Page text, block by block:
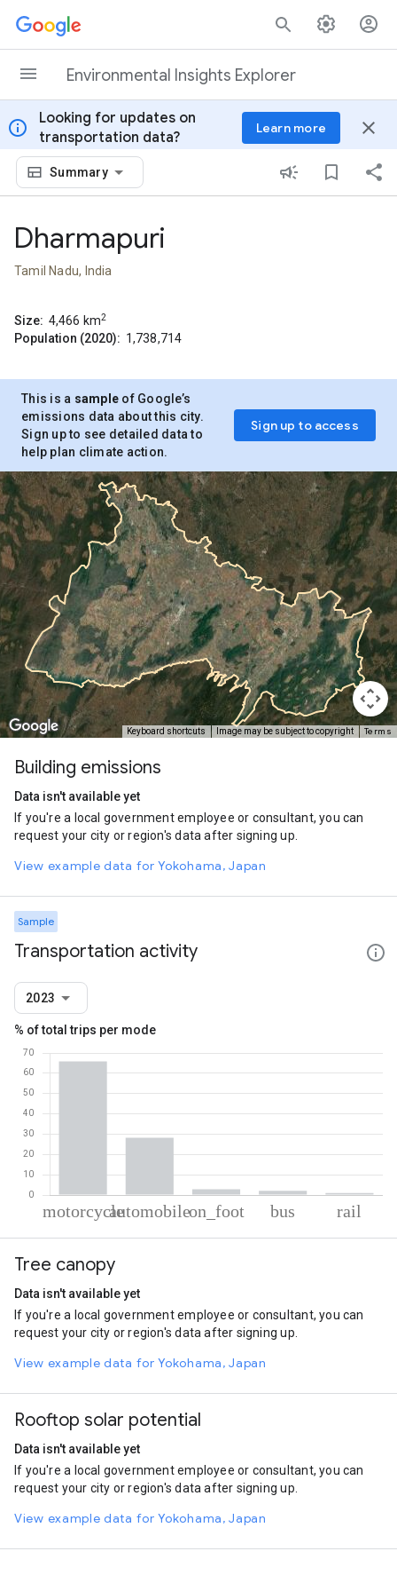
Skip to content
Environmental Insights Explorer
info
Looking for updates on
transportation data?
Learn more close
Summary
Dharmapuri
Tamil Nadu, India
Size: 4,466 km2
Population (2020): 1,738,714
This is a sample of Google’s
emissions data about this city.
Sign up to see detailed data to
help plan climate action.
Sign up to access
Keyboard shortcuts Image may be subject to copyright Terms
Building emissions
Data isn't available yet
If you're a local government employee or consultant, you can
request your city or region's data after signing up.
View example data for Yokohama, Japan
Sample
Transportation activity
2023
% of total trips per mode
Motorcycle
Automobile
Bus
2.05
Rail
0.99
Tree canopy
Data isn't available yet
If you're a local government employee or consultant, you can
request your city or region's data after signing up.
View example data for Yokohama, Japan
Rooftop solar potential
Data isn't available yet
If you're a local government employee or consultant, you can
request your city or region's data after signing up.
View example data for Yokohama, Japan